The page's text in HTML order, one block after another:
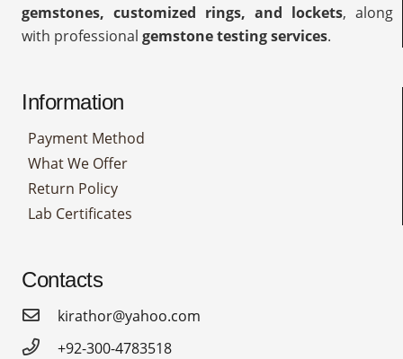
gemstones, customized rings, and lockets, along
with professional gemstone testing services.
Information
Payment Method
What We Offer
Return Policy
Lab Certificates
Contacts
kirathor@yahoo.com
+92-300-4783518